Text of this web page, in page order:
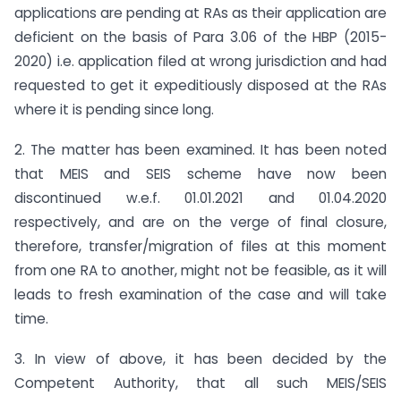
applications are pending at RAs as their application are
deficient on the basis of Para 3.06 of the HBP (2015-
2020) i.e. application filed at wrong jurisdiction and had
requested to get it expeditiously disposed at the RAs
where it is pending since long.
2. The matter has been examined. It has been noted
that MEIS and SEIS scheme have now been
discontinued w.e.f. 01.01.2021 and 01.04.2020
respectively, and are on the verge of final closure,
therefore, transfer/migration of files at this moment
from one RA to another, might not be feasible, as it will
leads to fresh examination of the case and will take
time.
3. In view of above, it has been decided by the
Competent Authority, that all such MEIS/SEIS